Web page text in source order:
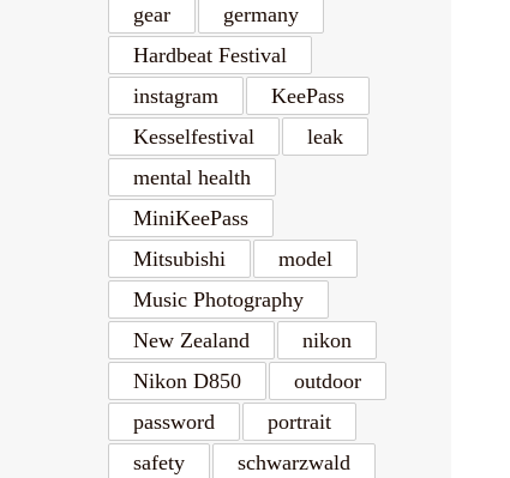
gear
germany
Hardbeat Festival
instagram
KeePass
Kesselfestival
leak
mental health
MiniKeePass
Mitsubishi
model
Music Photography
New Zealand
nikon
Nikon D850
outdoor
password
portrait
safety
schwarzwald